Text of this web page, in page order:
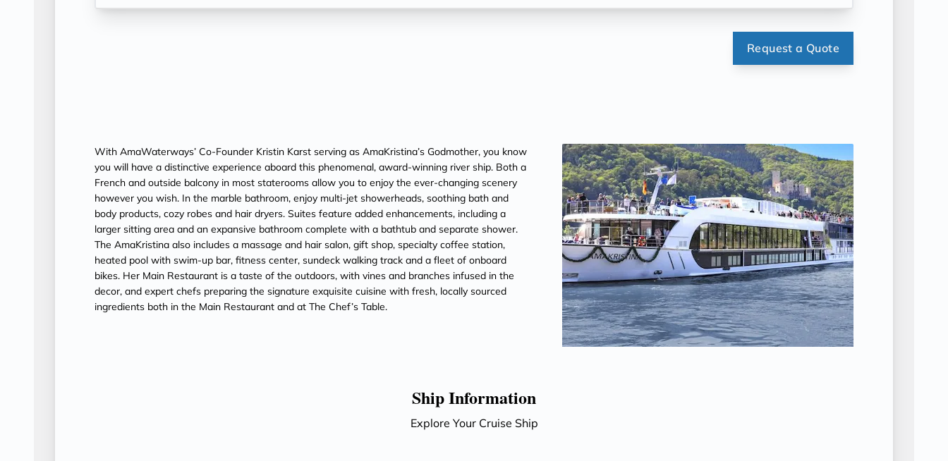
Request a Quote
With AmaWaterways’ Co-Founder Kristin Karst serving as AmaKristina’s Godmother, you know
you will have a distinctive experience aboard this phenomenal, award-winning river ship. Both a
French and outside balcony in most staterooms allow you to enjoy the ever-changing scenery
however you wish. In the marble bathroom, enjoy multi-jet showerheads, soothing bath and
body products, cozy robes and hair dryers. Suites feature added enhancements, including a
larger sitting area and an expansive bathroom complete with a bathtub and separate shower.
The AmaKristina also includes a massage and hair salon, gift shop, specialty coffee station,
heated pool with swim-up bar, fitness center, sundeck walking track and a fleet of onboard
bikes. Her Main Restaurant is a taste of the outdoors, with vines and branches infused in the
decor, and expert chefs preparing the signature exquisite cuisine with fresh, locally sourced
ingredients both in the Main Restaurant and at The Chef’s Table.
Ship Information
Explore Your Cruise Ship